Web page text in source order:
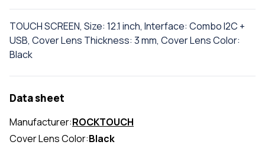
TOUCH SCREEN, Size: 12.1 inch, Interface: Combo I2C +
USB, Cover Lens Thickness: 3 mm, Cover Lens Color:
Black
Data sheet
Manufacturer:ROCKTOUCH
Cover Lens Color:Black